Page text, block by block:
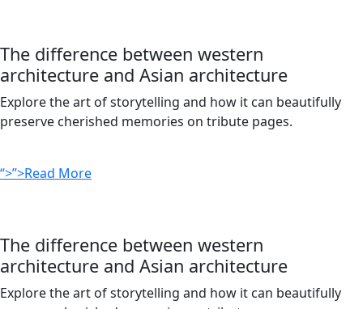
The difference between western
architecture and Asian architecture
Explore the art of storytelling and how it can beautifully
preserve cherished memories on tribute pages.
“>”>Read More
The difference between western
architecture and Asian architecture
Explore the art of storytelling and how it can beautifully